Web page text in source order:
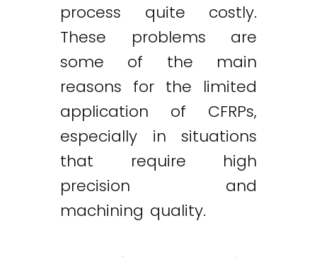
process quite costly.
These problems are
some of the main
reasons for the limited
application of CFRPs,
especially in situations
that require high
precision and
machining quality.